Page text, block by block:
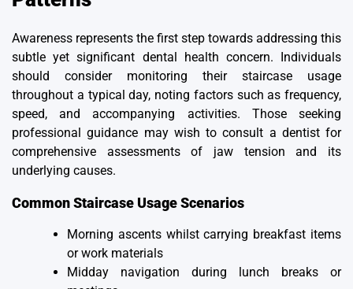
Awareness represents the first step towards addressing this
subtle yet significant dental health concern. Individuals
should consider monitoring their staircase usage
throughout a typical day, noting factors such as frequency,
speed, and accompanying activities. Those seeking
professional guidance may wish to consult a dentist for
comprehensive assessments of jaw tension and its
underlying causes.
Common Staircase Usage Scenarios
Morning ascents whilst carrying breakfast items
or work materials
Midday navigation during lunch breaks or